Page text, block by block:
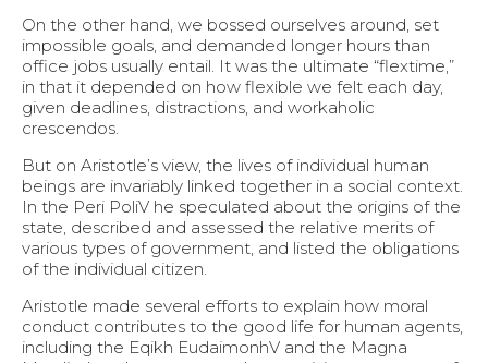
On the other hand, we bossed ourselves around, set
impossible goals, and demanded longer hours than
office jobs usually entail. It was the ultimate “flextime,”
in that it depended on how flexible we felt each day,
given deadlines, distractions, and workaholic
crescendos.
But on Aristotle’s view, the lives of individual human
beings are invariably linked together in a social context.
In the Peri PoliV he speculated about the origins of the
state, described and assessed the relative merits of
various types of government, and listed the obligations
of the individual citizen.
Aristotle made several efforts to explain how moral
conduct contributes to the good life for human agents,
including the Eqikh EudaimonhV and the Magna